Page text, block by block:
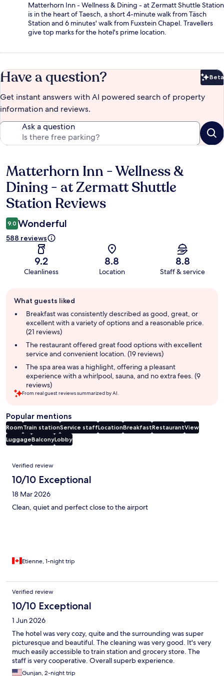
Matterhorn Inn - Wellness & Dining - at Zermatt Shuttle Station
is in the heart of Taesch, a short 4-minute walk from Täsch
Station and 6 minutes' walk from Fuxstein Chapel. Travellers
give top marks for the hotel's prime location.
Have a question? Beta
Get instant answers with AI powered search of property
information and reviews.
Ask a question
Reviews
Matterhorn Inn - Wellness &
Dining - at Zermatt Shuttle
Station Reviews
9.0 Wonderful
588 reviews
9.2
Cleanliness
8.8
Location
8.8
Staff & service
review
summary
What guests liked
Breakfast was consistently described as good, great, or
excellent with a variety of options and a reasonable price.
(21 reviews)
The restaurant offered great food options with excellent
service and convenient location. (19 reviews)
The spa area was a highlight, offering a pleasant
experience with a whirlpool, sauna, and no extra fees. (9
reviews)
From real guest reviews summarized by AI.
Popular mentions
RoomTrain stationService staffLocationBreakfastRestaurantView
LuggageBalconyLobby
Reviews
Verified review
10/10 Exceptional
18 Mar 2026
Clean, quiet and perfect close to the airport
Etienne, 1-night trip
Verified review
10/10 Exceptional
1 Jun 2026
The hotel was very cozy, quite and the surrounding was super
picturesque and beautiful. The cleaning was very good. It's very
much easily accessible to train station and grocery store. The
staff is very cooperative. Overall superb experience.
Gunjan, 2-night trip